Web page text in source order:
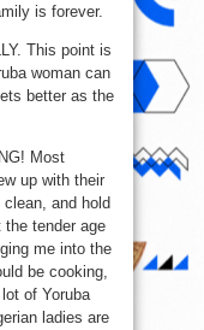
is forever.
This point is
woman can
better as the
Most
up with their
and hold
the tender age
me into the
be cooking,
of Yoruba
ladies are